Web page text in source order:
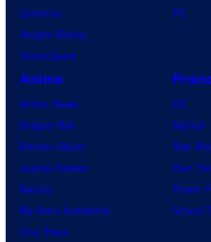
Lanterns
Vought Rising
VisionQuest
PC
Anime
Anime News
Dragon Ball
Demon Slayer
Jujutsu Kaisen
Naruto
My Hero Academia
One Piece
DC
Marvel
Star
Star
Power
Grand